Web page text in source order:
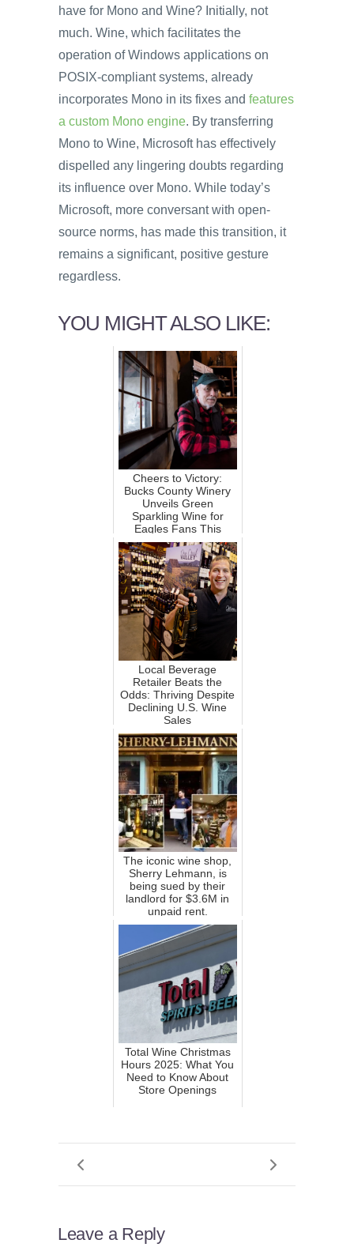
have for Mono and Wine? Initially, not
much. Wine, which facilitates the
operation of Windows applications on
POSIX-compliant systems, already
incorporates Mono in its fixes and features
a custom Mono engine. By transferring
Mono to Wine, Microsoft has effectively
dispelled any lingering doubts regarding
its influence over Mono. While today’s
Microsoft, more conversant with open-
source norms, has made this transition, it
remains a significant, positive gesture
regardless.
YOU MIGHT ALSO LIKE:
Cheers to Victory:
Bucks County Winery
Unveils Green
Sparkling Wine for
Eagles Fans This
Super Bowl!
Local Beverage
Retailer Beats the
Odds: Thriving Despite
Declining U.S. Wine
Sales
The iconic wine shop,
Sherry Lehmann, is
being sued by their
landlord for $3.6M in
unpaid rent.
Total Wine Christmas
Hours 2025: What You
Need to Know About
Store Openings
Leave a Reply